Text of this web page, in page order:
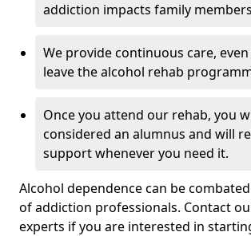
addiction impacts family
We provide continuous care,
leave the alcohol rehab
Once you attend our rehab, you
considered an alumnus and will
support whenever you need it.
Alcohol dependence can be
of addiction professionals. Contact
experts if you are interested in